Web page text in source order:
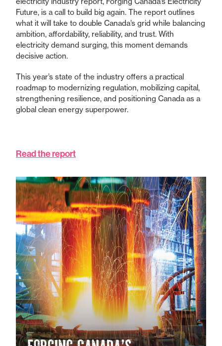
Future, is a call to build big again. The report outlines
what it will take to double Canada’s grid while balancing
ambition, affordability, reliability, and trust. With
electricity demand surging, this moment demands
decisive action.
This year’s state of the industry offers a practical
roadmap to modernizing regulation, mobilizing capital,
strengthening resilience, and positioning Canada as a
global clean energy superpower.
Read the report